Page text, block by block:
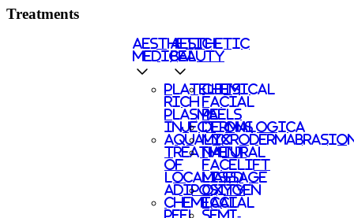
Treatments
AESTHETIC
MEDICAL
PLATELETS
RICH
PLASMA
INJECTIONS
AQUALYX
TREATMENT
OF
LOCALISED
ADIPOSITY
CHEMICAL
PEEL
AESTHETIC
BEAUTY
CHEMICAL
FACIAL
PEELS
DERMALOGICA
NATURAL
FACELIFT
MASSAGE
OXYGEN
FACIAL
SEMI-